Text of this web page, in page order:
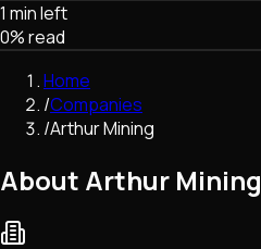
Market & Business
Trading
Regulation
Exchanges
Macroeconomics
Network Upgrades
DeFi
1 min left
0% read
Home
/Companies
/Arthur Mining
About Arthur Mining